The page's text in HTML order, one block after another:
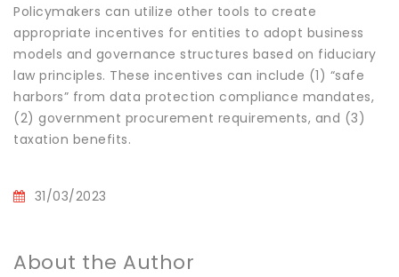
Policymakers can utilize other tools to create
appropriate incentives for entities to adopt business
models and governance structures based on fiduciary
law principles. These incentives can include (1) “safe
harbors” from data protection compliance mandates,
(2) government procurement requirements, and (3)
taxation benefits.
31/03/2023
About the Author